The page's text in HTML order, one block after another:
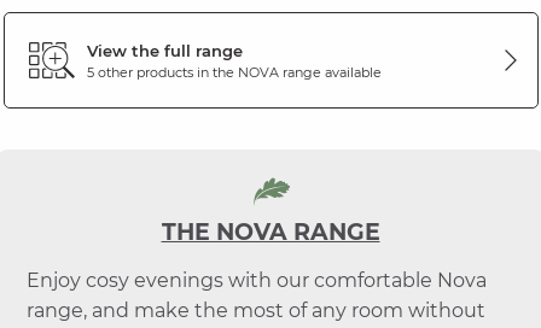
View the full range
5 other products in the NOVArange available
THE NOVA RANGE
Enjoy cosy evenings with our comfortable Nova
range, and make the most of any room without